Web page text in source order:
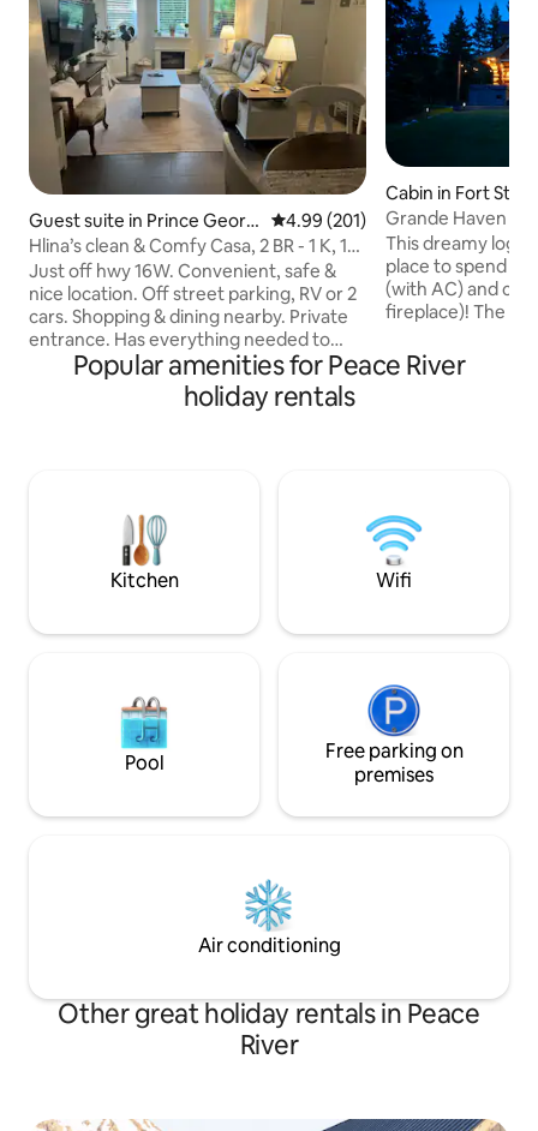
Guest suite in Prince Georg
e
4.99 out of 5 average rating,
4.99 (201)
Hlina’s clean & Comfy Casa, 2 BR - 1 K, 1Q,
deck
Just off hwy 16W. Convenient, safe &
nice location. Off street parking, RV or 2
cars. Shopping & dining nearby. Private
entrance. Has everything needed to
make your stay nice & comfy. Very clean!
Kitchen is furnished with all you need for
cooking, basic food items. Living room
large private deck. Sm dogs may be
Cabin in Fort St.
Grande Haven
This dreamy log
place to spend
(with AC) and
fireplace)! The downstairs boasts in-
wood fireplace, a
kitchen and dining room.
overlooks the
swimming and
Popular amenities for Peace River
holiday rentals
Kitchen Wifi
Pool
Free parking on
premises
Air conditioning
Other great holiday rentals in Peace
River